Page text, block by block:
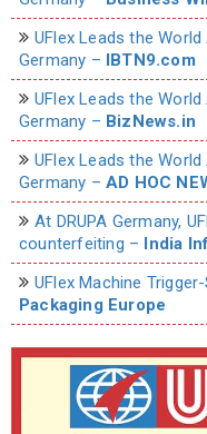
UFlex Leads the
Germany – IBTN9.com
UFlex Leads the
Germany – BizNews.in
UFlex Leads the
Germany – AD HOC
At DRUPA Germany,
counterfeiting – India
UFlex Machine
Packaging Europe